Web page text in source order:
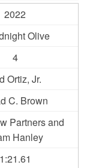
2022
Olive
4
Ortiz, Jr.
C. Brown
Partners and
Hanley
1:21.61